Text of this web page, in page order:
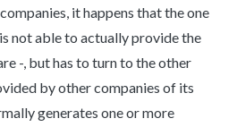
it happens that the one
not able to actually provide the
-, but has to turn to the other
by other companies of its
generates one or more